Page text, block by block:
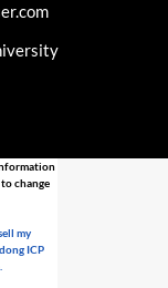
change
my
ICP